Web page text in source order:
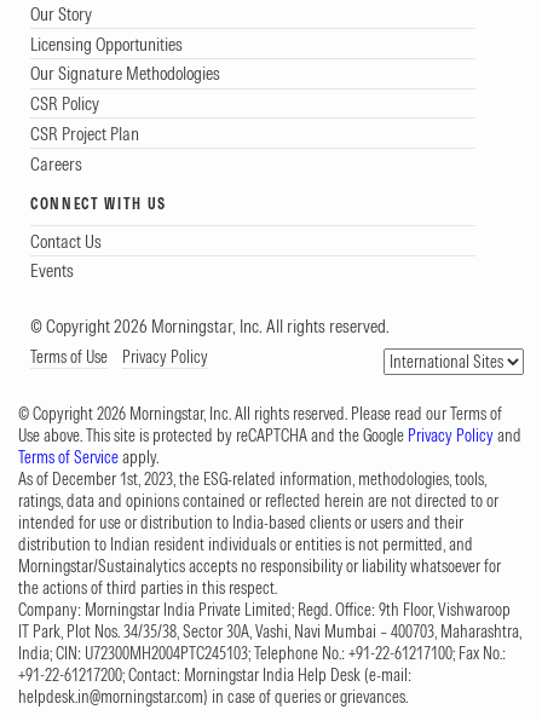
Our Story
Licensing Opportunities
Our Signature Methodologies
CSR Policy
CSR Project Plan
Careers
CONNECT WITH US
Contact Us
Events
© Copyright 2026 Morningstar, Inc. All rights reserved.
Terms of Use Privacy Policy
© Copyright 2026 Morningstar, Inc. All rights reserved. Please read our Terms of
Use above. This site is protected by reCAPTCHA and the Google Privacy Policyand
Terms of Serviceapply.
As of December 1st, 2023, the ESG-related information, methodologies, tools,
ratings, data and opinions contained or reflected herein are not directed to or
intended for use or distribution to India-based clients or users and their
distribution to Indian resident individuals or entities is not permitted, and
Morningstar/Sustainalytics accepts no responsibility or liability whatsoever for
the actions of third parties in this respect.
Company: Morningstar India Private Limited; Regd. Office: 9th Floor, Vishwaroop
IT Park, Plot Nos. 34/35/38, Sector 30A, Vashi, Navi Mumbai – 400703, Maharashtra,
India; CIN: U72300MH2004PTC245103; Telephone No.: +91-22-61217100; Fax No.:
+91-22-61217200; Contact: Morningstar India Help Desk (e-mail:
helpdesk.in@morningstar.com) in case of queries or grievances.